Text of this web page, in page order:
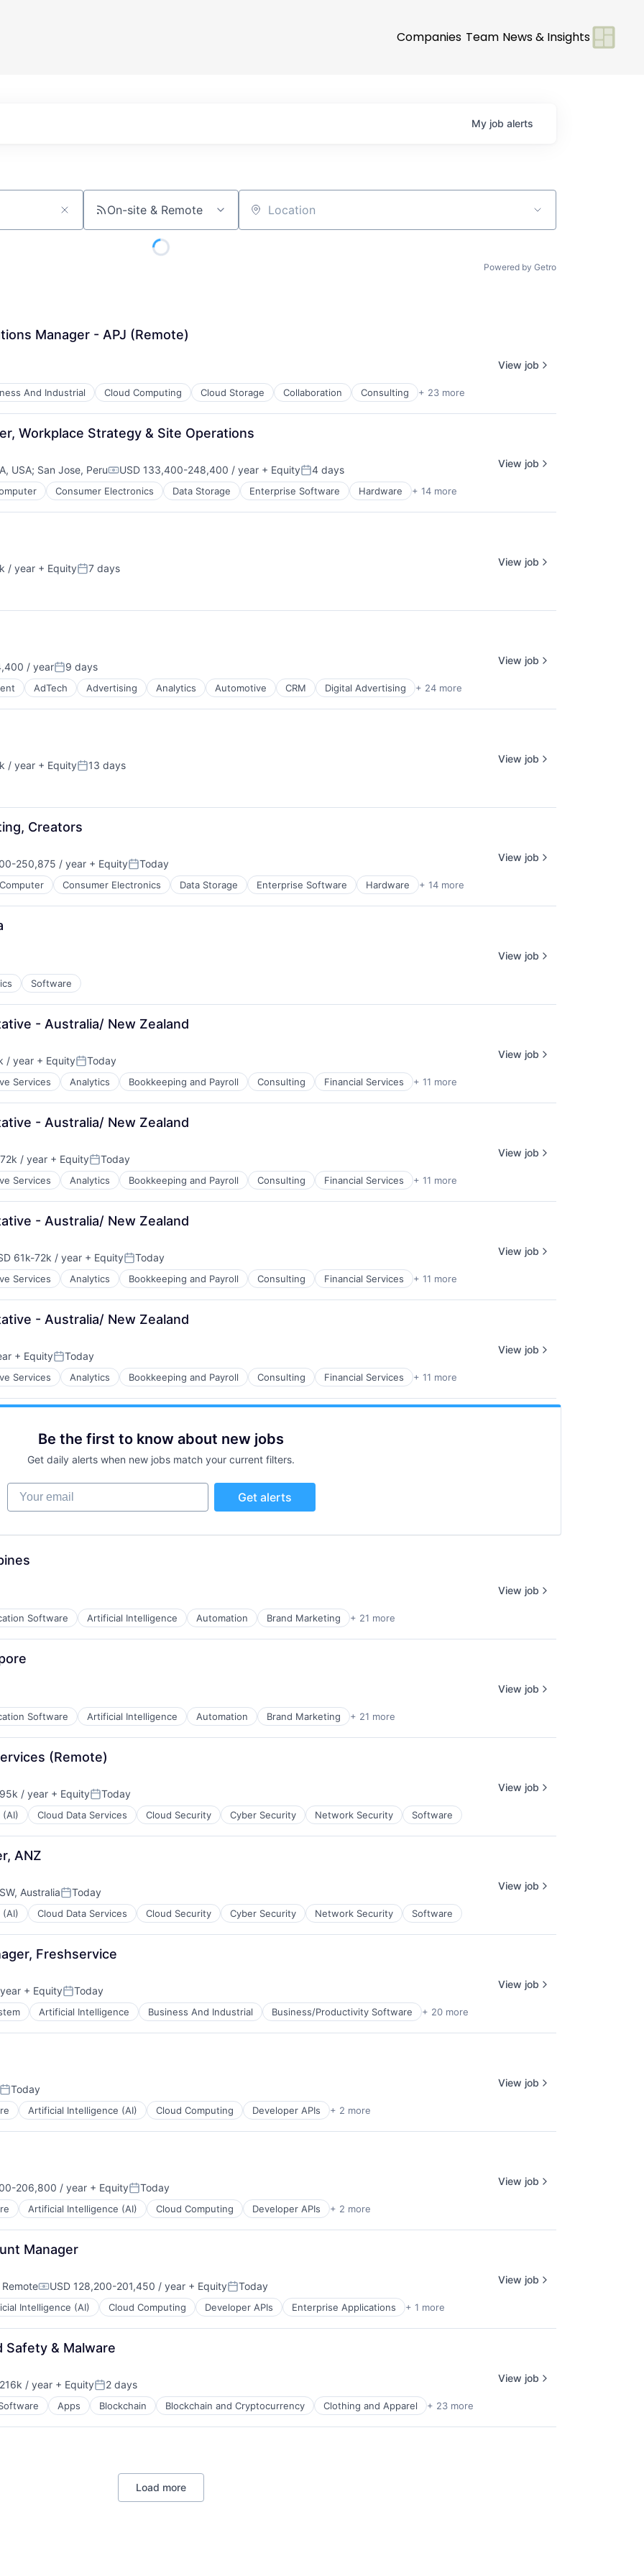
Companies Team News & Insights
My job alerts
On-site & Remote Location
Powered by Getro
Manager - APJ (Remote)
And Industrial Cloud Computing Cloud Storage Collaboration Consulting + 23 more
View job
Workplace Strategy & Site Operations
USA; San Jose, PeruCompensation:
USD 133,400-248,400 / year + EquityPosted:
4 days
Consumer Electronics Data Storage Enterprise Software Hardware + 14 more
View job
/ year + EquityPosted:
7 days
View job
/ yearPosted:
9 days
AdTech Advertising Analytics Automotive CRM Digital Advertising + 24 more
View job
/ year + EquityPosted:
13 days
View job
Creators
250,875 / year + EquityPosted:
Today
Computer Consumer Electronics Data Storage Enterprise Software Hardware + 14 more
View job
Software
View job
- Australia/ New Zealand
/ year + EquityPosted:
Today
Services Analytics Bookkeeping and Payroll Consulting Financial Services + 11 more
View job
- Australia/ New Zealand
/ year + EquityPosted:
Today
Services Analytics Bookkeeping and Payroll Consulting Financial Services + 11 more
View job
- Australia/ New Zealand
61k-72k / year + EquityPosted:
Today
Services Analytics Bookkeeping and Payroll Consulting Financial Services + 11 more
View job
- Australia/ New Zealand
+ EquityPosted:
Today
Services Analytics Bookkeeping and Payroll Consulting Financial Services + 11 more
View job
Be the first to know about new jobs
Get daily alerts when new jobs match your current filters.
Your email
Get alerts
Software Artificial Intelligence Automation Brand Marketing + 21 more
View job
Software Artificial Intelligence Automation Brand Marketing + 21 more
View job
(Remote)
/ year + EquityPosted:
Today
Cloud Data Services Cloud Security Cyber Security Network Security Software
View job
ANZ
AustraliaPosted:
Today
Cloud Data Services Cloud Security Cyber Security Network Security Software
View job
Freshservice
+ EquityPosted:
Today
Artificial Intelligence Business And Industrial Business/Productivity Software + 20 more
View job
Today
Artificial Intelligence (AI) Cloud Computing Developer APIs + 2 more
View job
206,800 / year + EquityPosted:
Today
Artificial Intelligence (AI) Cloud Computing Developer APIs + 2 more
View job
Manager
RemoteCompensation:
USD 128,200-201,450 / year + EquityPosted:
Today
Intelligence (AI) Cloud Computing Developer APIs Enterprise Applications + 1 more
View job
Safety & Malware
/ year + EquityPosted:
2 days
Apps Blockchain Blockchain and Cryptocurrency Clothing and Apparel + 23 more
View job
Load more